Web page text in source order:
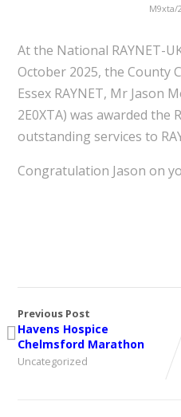
M9xta/
At the National RAYNET-
October 2025, the County
Essex RAYNET, Mr Jason
2E0XTA) was awarded the
outstanding services to
Congratulation Jason on
Previous Post
Havens Hospice
Chelmsford Marathon
Uncategorized